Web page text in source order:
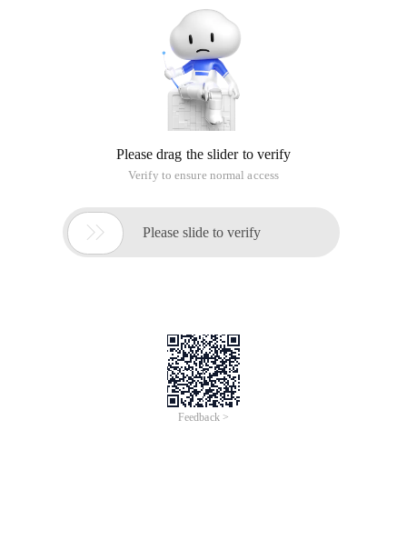
Please drag the slider to verify
Verify to ensure normal access
 Please slide to verify
Feedback >